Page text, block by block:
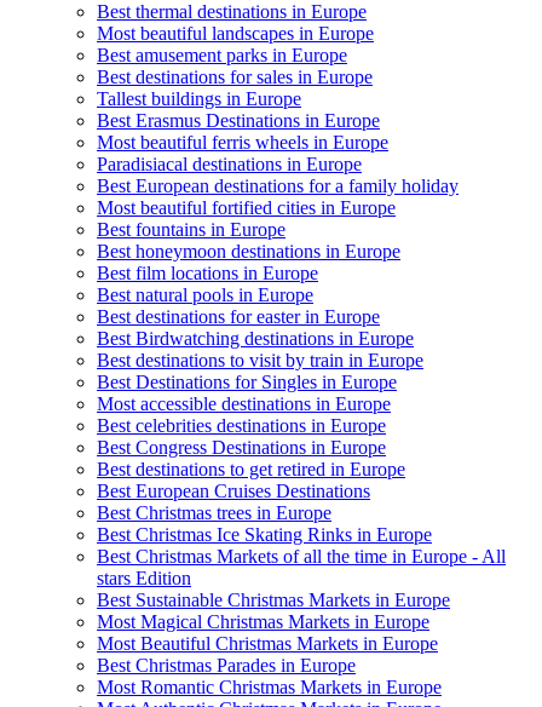
Best thermal destinations in Europe
Most beautiful landscapes in Europe
Best amusement parks in Europe
Best destinations for sales in Europe
Tallest buildings in Europe
Best Erasmus Destinations in Europe
Most beautiful ferris wheels in Europe
Paradisiacal destinations in Europe
Best European destinations for a family holiday
Most beautiful fortified cities in Europe
Best fountains in Europe
Best honeymoon destinations in Europe
Best film locations in Europe
Best natural pools in Europe
Best destinations for easter in Europe
Best Birdwatching destinations in Europe
Best destinations to visit by train in Europe
Best Destinations for Singles in Europe
Most accessible destinations in Europe
Best celebrities destinations in Europe
Best Congress Destinations in Europe
Best destinations to get retired in Europe
Best European Cruises Destinations
Best Christmas trees in Europe
Best Christmas Ice Skating Rinks in Europe
Best Christmas Markets of all the time in Europe - All
stars Edition
Best Sustainable Christmas Markets in Europe
Most Magical Christmas Markets in Europe
Most Beautiful Christmas Markets in Europe
Best Christmas Parades in Europe
Most Romantic Christmas Markets in Europe